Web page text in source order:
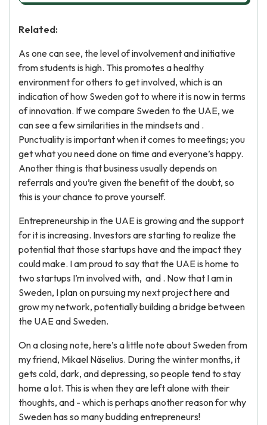
Related:
As one can see, the level of involvement and initiative
from students is high. This promotes a healthy
environment for others to get involved, which is an
indication of how Sweden got to where it is now in terms
of innovation. If we compare Sweden to the UAE, we
can see a few similarities in the mindsets and .
Punctuality is important when it comes to meetings; you
get what you need done on time and everyone’s happy.
Another thing is that business usually depends on
referrals and you’re given the benefit of the doubt, so
this is your chance to prove yourself.
Entrepreneurship in the UAE is growing and the support
for it is increasing. Investors are starting to realize the
potential that those startups have and the impact they
could make. I am proud to say that the UAE is home to
two startups I’m involved with, and . Now that I am in
Sweden, I plan on pursuing my next project here and
grow my network, potentially building a bridge between
the UAE and Sweden.
On a closing note, here’s a little note about Sweden from
my friend, Mikael Näselius. During the winter months, it
gets cold, dark, and depressing, so people tend to stay
home a lot. This is when they are left alone with their
thoughts, and - which is perhaps another reason for why
Sweden has so many budding entrepreneurs!